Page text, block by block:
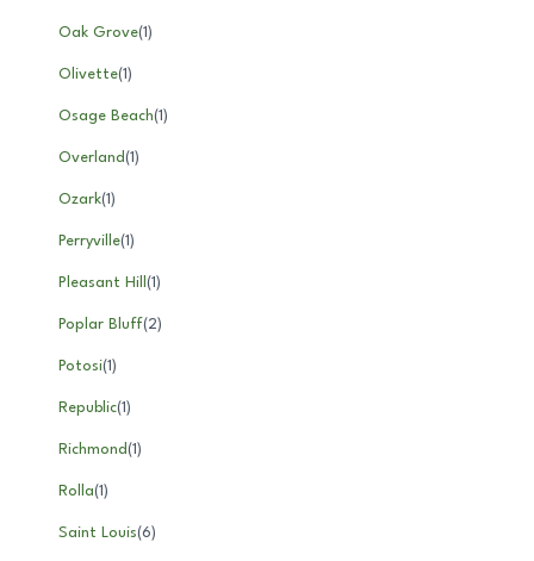
Oak Grove(1)
Olivette(1)
Osage Beach(1)
Overland(1)
Ozark(1)
Perryville(1)
Pleasant Hill (1)
Poplar Bluff(2)
Potosi(1)
Republic(1)
Richmond(1)
Rolla(1)
Saint Louis(6)